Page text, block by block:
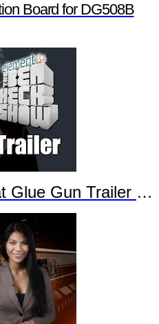
Board for DG508B
Gun Trailer Part 2